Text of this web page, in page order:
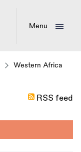
Menu
Western Africa
RSS feed